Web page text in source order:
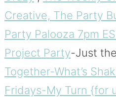
Creative, The Party
Party Palooza 7pm
Project Party-Just
Together-What’s
Fridays-My Turn {for